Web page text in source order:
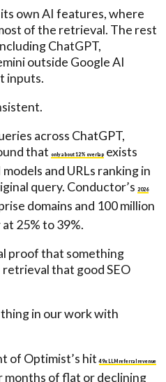
own AI features, where
of the retrieval. The rest
ChatGPT,
outside Google AI
inputs.
across ChatGPT,
that
only about 12% overlap exists
and URLs ranking in
query. Conductor’s2026
domains and 100 million
25% to 39%.
proof that something
that good SEO
thing in our work with
of Optimist’s hit49x LLM referral revenue
of flat or declining